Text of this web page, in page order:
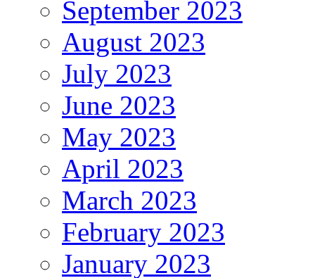
September 2023
August 2023
July 2023
June 2023
May 2023
April 2023
March 2023
February 2023
January 2023